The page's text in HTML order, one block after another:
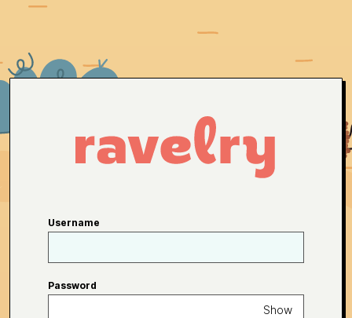
Username
Password
Show